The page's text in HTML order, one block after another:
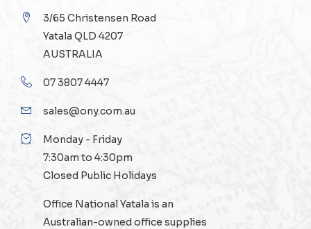
3/65 Christensen Road
Yatala QLD 4207
AUSTRALIA
07 3807 4447
sales@ony.com.au
Monday - Friday
7:30am to 4:30pm
Closed Public Holidays
Office National Yatala is an
Australian-ownedoffice supplies